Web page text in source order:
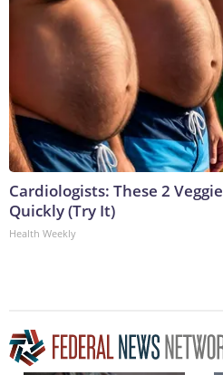
Cardiologists: These 2
Quickly (Try It)
Health Weekly